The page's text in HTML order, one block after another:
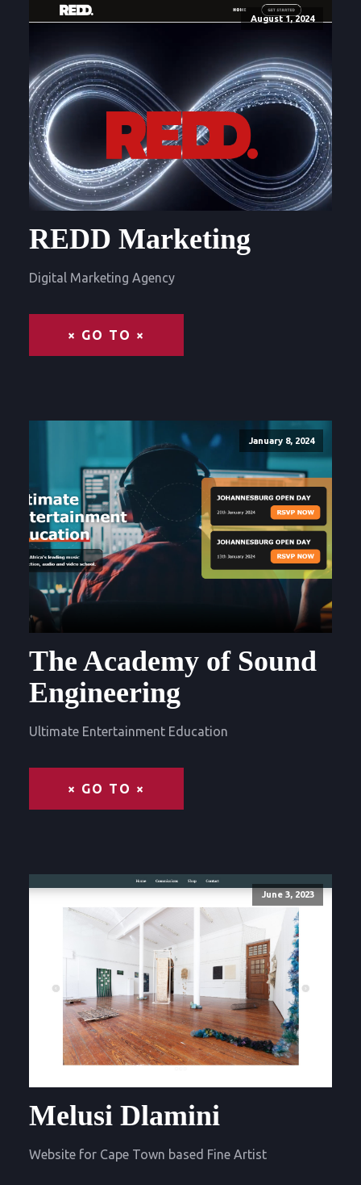
August 1, 2024
REDD Marketing
Digital Marketing Agency
× GO TO ×
January 8, 2024
The Academy of Sound
Engineering
Ultimate Entertainment Education
× GO TO ×
June 3, 2023
Melusi Dlamini
Website for Cape Town based Fine Artist